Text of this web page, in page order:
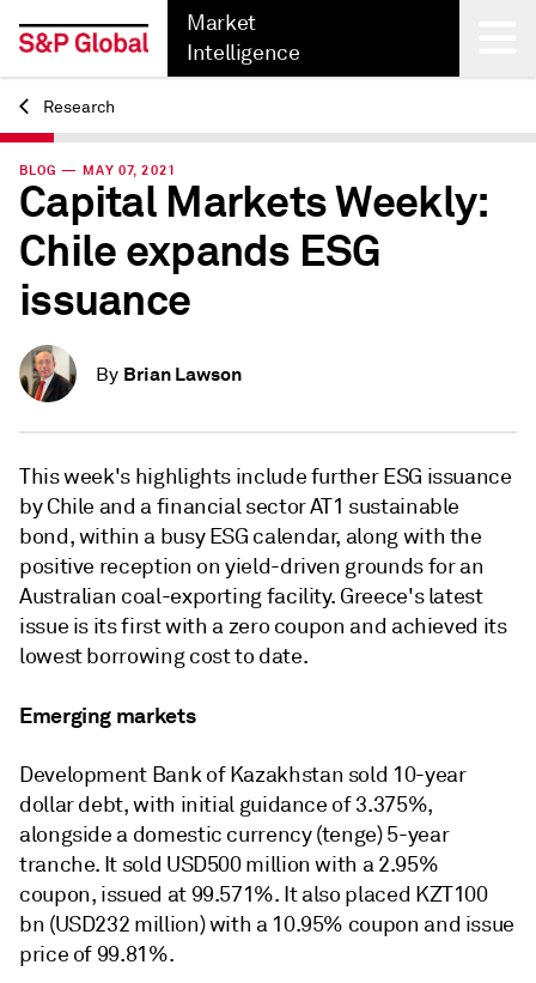
Market
Intelligence
Back
Research
BLOG — MAY 07, 2021
Capital Markets Weekly:
Chile expands ESG
issuance
By Brian Lawson
This week's highlights include further ESG issuance
by Chile and a financial sector AT1 sustainable
bond, within a busy ESG calendar, along with the
positive reception on yield-driven grounds for an
Australian coal-exporting facility. Greece's latest
issue is its first with a zero coupon and achieved its
lowest borrowing cost to date.
Emerging markets
Development Bank of Kazakhstan sold 10-year
dollar debt, with initial guidance of 3.375%,
alongside a domestic currency (tenge) 5-year
tranche. It sold USD500 million with a 2.95%
coupon, issued at 99.571%. It also placed KZT100
bn (USD232 million) with a 10.95% coupon and issue
price of 99.81%.